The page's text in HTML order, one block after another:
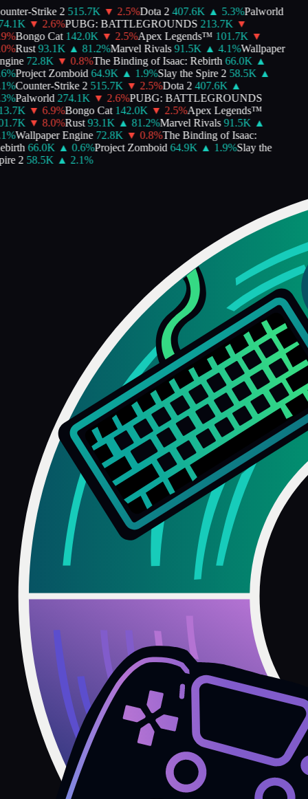
Strike 2 515.7K ▼ 2.5%Dota 2 407.6K ▲ 5.3%Palworld
▼ 2.6%PUBG: BATTLEGROUNDS 213.7K ▼
%Bongo Cat 142.0K ▼ 2.5%Apex Legends™ 101.7K ▼
%Rust 93.1K ▲ 81.2%Marvel Rivals 91.5K ▲ 4.1%Wallpaper
72.8K ▼ 0.8%The Binding of Isaac: Rebirth 66.0K ▲
%Project Zomboid 64.9K ▲ 1.9%Slay the Spire 2 58.5K ▲
%Counter-Strike 2 515.7K ▼ 2.5%Dota 2 407.6K ▲
%Palworld 274.1K ▼ 2.6%PUBG: BATTLEGROUNDS
▼ 6.9%Bongo Cat 142.0K ▼ 2.5%Apex Legends™
▼ 8.0%Rust 93.1K ▲ 81.2%Marvel Rivals 91.5K ▲
%Wallpaper Engine 72.8K ▼ 0.8%The Binding of Isaac:
66.0K ▲ 0.6%Project Zomboid 64.9K ▲ 1.9%Slay the
2 58.5K ▲ 2.1%